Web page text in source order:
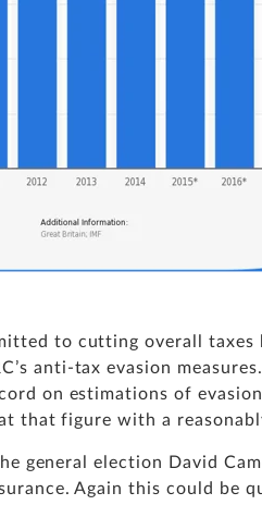
to cutting overall
anti-tax evasion
on estimations of
that figure with a
general election David
Again this could be